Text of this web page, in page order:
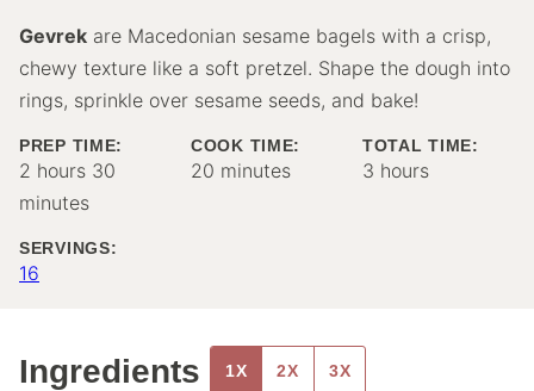
Gevrek are Macedonian sesame bagels with a crisp,
chewy texture like a soft pretzel. Shape the dough into
rings, sprinkle over sesame seeds, and bake!
PREP TIME:
2 hours
hours 30
minutes
COOK TIME:
20 minutes
minutes
TOTAL TIME:
3 hours
hours
SERVINGS:
16
Ingredients 1X 2X 3X